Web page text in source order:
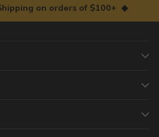
on orders of $100+ ◆